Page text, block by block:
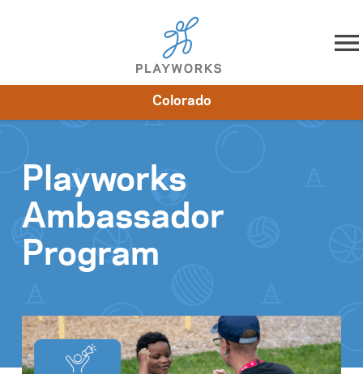
Skip to content
Impact
Colorado
Playworks
Ambassador
Program